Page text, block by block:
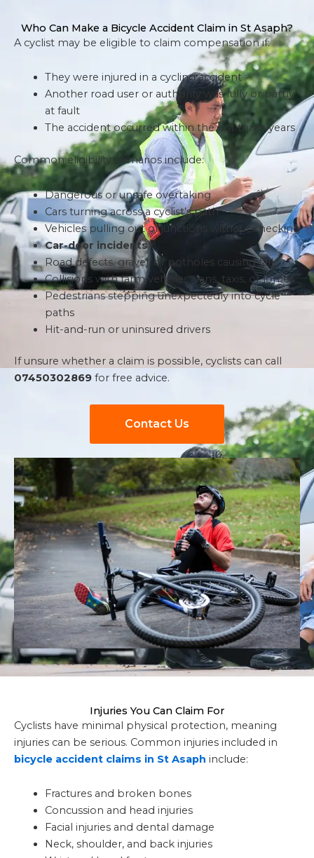
Who Can Make a Bicycle Accident Claim in St Asaph?
A cyclist may be eligible to claim compensation if:
They were injured in a cycling accident
Another road user or authority was fully or partly
at fault
The accident occurred within the last three years
Common eligibility scenarios include:
Dangerous or unsafe overtaking
Cars turning across a cyclist’s path
Vehicles pulling out of junctions without checking
Car-door incidents
Road defects, gravel, or potholes causing falls
Collisions with farm vehicles, vans, taxis, or lorries
Pedestrians stepping unexpectedly into cycle
paths
Hit-and-run or uninsured drivers
If unsure whether a claim is possible, cyclists can call
07450302869 for free advice.
Contact Us
Injuries You Can Claim For
Cyclists have minimal physical protection, meaning
injuries can be serious. Common injuries included in
bicycle accident claims in St Asaph include:
Fractures and broken bones
Concussion and head injuries
Facial injuries and dental damage
Neck, shoulder, and back injuries